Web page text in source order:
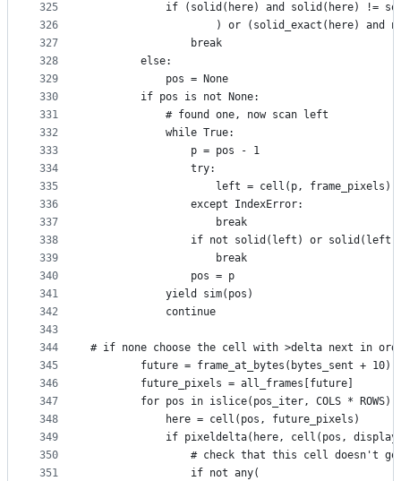
325
326
327
328
329
330
331
332
333
334
335
336
337
338
339
340
341
342
343
344
345
346
347
348
349
350
351
if (solid(here) and solid(here) !=
) or (solid_exact(here) and
                break
        else:
            pos = None
        if pos is not None:
            # found one, now scan left
            while True:
                p = pos - 1
                try:
                    left = cell(p, frame_pixels)
                except IndexError:
                    break
if not solid(left) or
                    break
                pos = p
            yield sim(pos)
            continue
# if none choose the cell with >delta next in
future = frame_at_bytes(bytes_sent + 10)
        future_pixels = all_frames[future]
        for pos in islice(pos_iter, COLS * ROWS):
            here = cell(pos, future_pixels)
if pixeldelta(here, cell(pos,
# check that this cell doesn't
                if not any(